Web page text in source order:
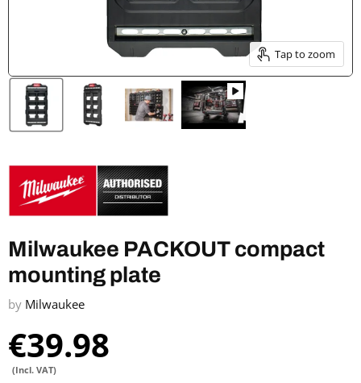
Tap to zoom
Milwaukee PACKOUT compact
mounting plate
by Milwaukee
€39.98
(Incl. VAT)